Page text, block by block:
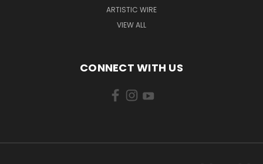
ARTISTIC WIRE
VIEW ALL
CONNECT WITH US